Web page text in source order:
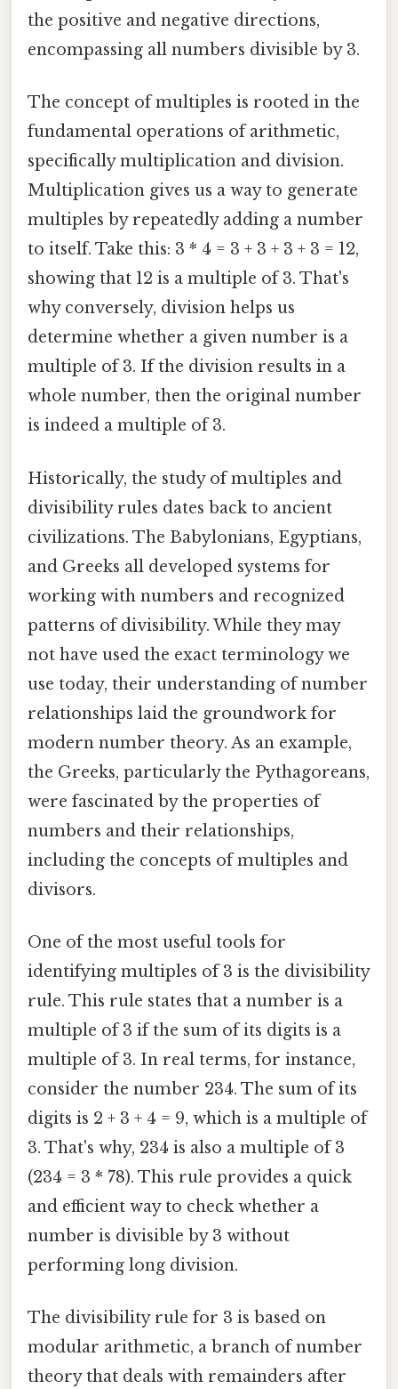
the positive and negative directions,
encompassing all numbers divisible by 3.
The concept of multiples is rooted in the
fundamental operations of arithmetic,
specifically multiplication and division.
Multiplication gives us a way to generate
multiples by repeatedly adding a number
to itself. Take this: 3 * 4 = 3 + 3 + 3 + 3 = 12,
showing that 12 is a multiple of 3. That's
why conversely, division helps us
determine whether a given number is a
multiple of 3. If the division results in a
whole number, then the original number
is indeed a multiple of 3.
Historically, the study of multiples and
divisibility rules dates back to ancient
civilizations. The Babylonians, Egyptians,
and Greeks all developed systems for
working with numbers and recognized
patterns of divisibility. While they may
not have used the exact terminology we
use today, their understanding of number
relationships laid the groundwork for
modern number theory. As an example,
the Greeks, particularly the Pythagoreans,
were fascinated by the properties of
numbers and their relationships,
including the concepts of multiples and
divisors.
One of the most useful tools for
identifying multiples of 3 is the divisibility
rule. This rule states that a number is a
multiple of 3 if the sum of its digits is a
multiple of 3. In real terms, for instance,
consider the number 234. The sum of its
digits is 2 + 3 + 4 = 9, which is a multiple of
3. That's why, 234 is also a multiple of 3
(234 = 3 * 78). This rule provides a quick
and efficient way to check whether a
number is divisible by 3 without
performing long division.
The divisibility rule for 3 is based on
modular arithmetic, a branch of number
theory that deals with remainders after